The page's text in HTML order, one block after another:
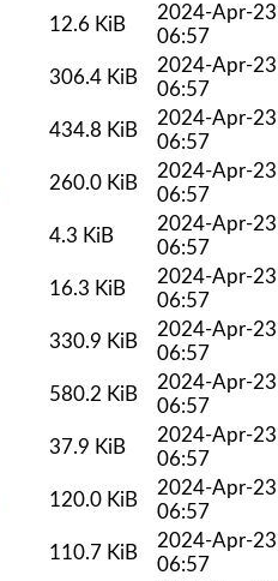
12.6 KiB
2024-Apr-23
06:57
306.4 KiB
2024-Apr-23
06:57
434.8 KiB
2024-Apr-23
06:57
260.0 KiB
2024-Apr-23
06:57
4.3 KiB
2024-Apr-23
06:57
16.3 KiB
2024-Apr-23
06:57
330.9 KiB
2024-Apr-23
06:57
580.2 KiB
2024-Apr-23
06:57
37.9 KiB
2024-Apr-23
06:57
120.0 KiB
2024-Apr-23
06:57
110.7 KiB
2024-Apr-23
06:57